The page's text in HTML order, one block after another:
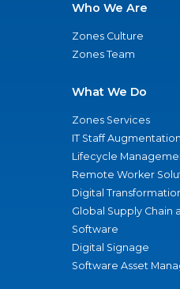
Who We Are
Zones Culture
Zones Team
What We Do
Zones Services
IT Staff Augmentation
Lifecycle
Remote Worker
Digital
Global Supply Chain
Software
Digital Signage
Software Asset